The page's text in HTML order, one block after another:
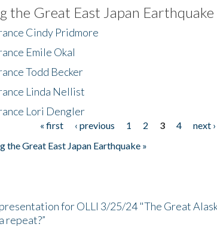
the Great East Japan Earthquake
Cindy Pridmore
Emile Okal
Todd Becker
Linda Nellist
Lori Dengler
« first ‹ previous 1 2 3 4 next ›
the Great East Japan Earthquake »
for OLLI 3/25/24 "The Great
repeat?”